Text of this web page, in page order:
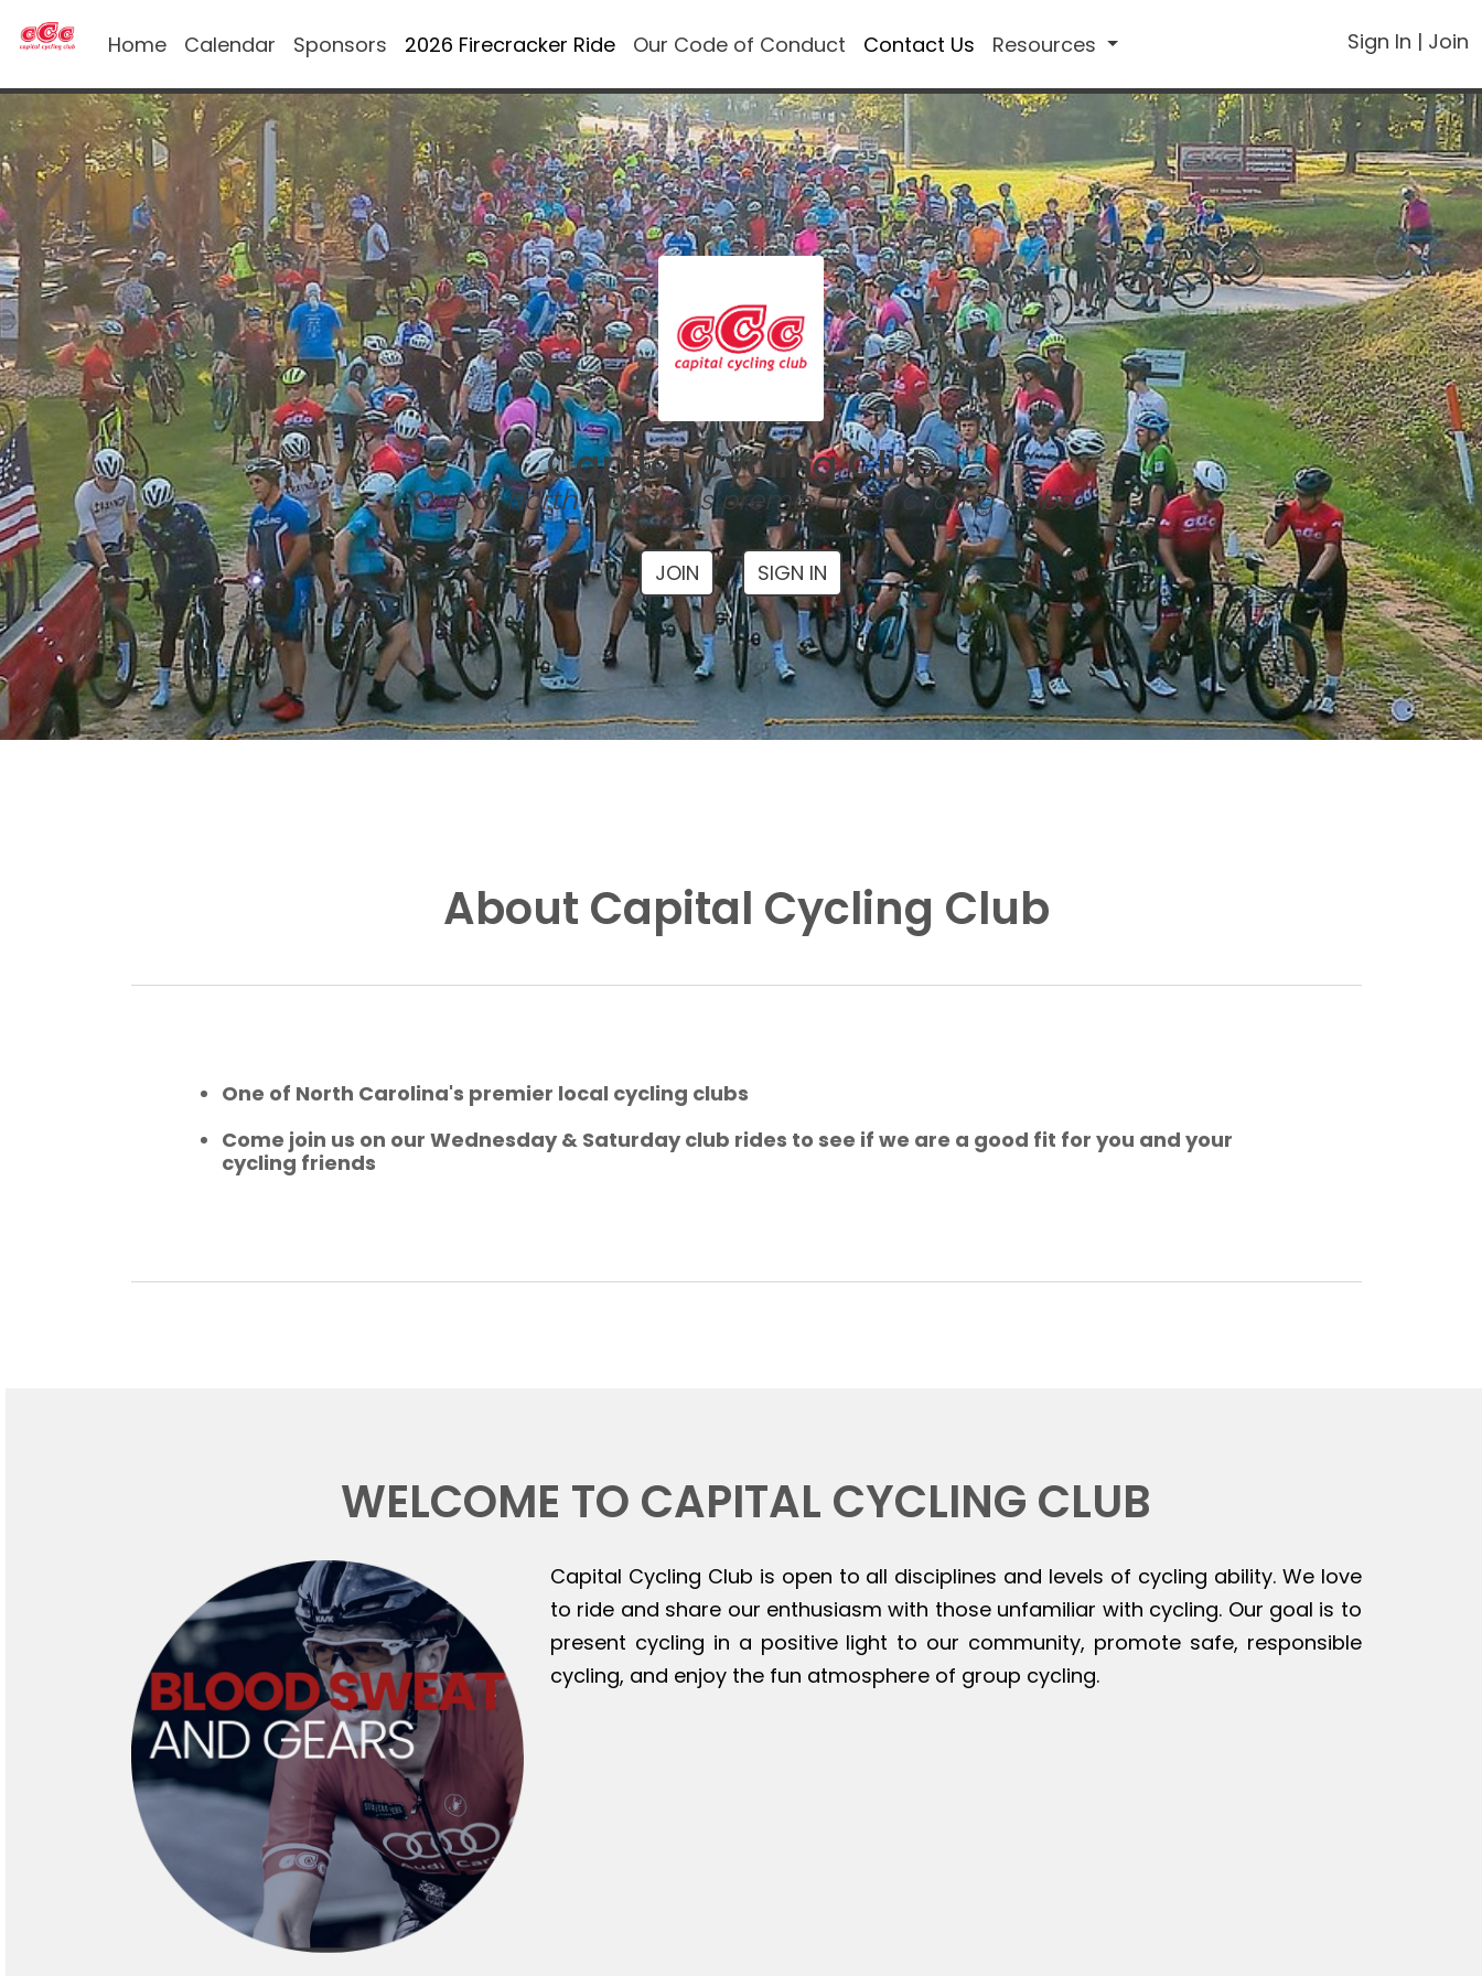
Home Calendar Sponsors 2026 Firecracker Ride Our Code of Conduct Contact Us Resources Sign In | Join
Capital Cycling Club
One of North Carolina's premier local cycling clubs
JOIN SIGN IN
About Capital Cycling Club
One of North Carolina's premier local cycling clubs
Come join us on our Wednesday & Saturday club rides to see if we are a good fit for you and your
cycling friends
WELCOME TO CAPITAL CYCLING CLUB
Capital Cycling Club is open to all disciplines and levels of cycling ability. We love
to ride and share our enthusiasm with those unfamiliar with cycling. Our goal is to
present cycling in a positive light to our community, promote safe, responsible
cycling, and enjoy the fun atmosphere of group cycling.